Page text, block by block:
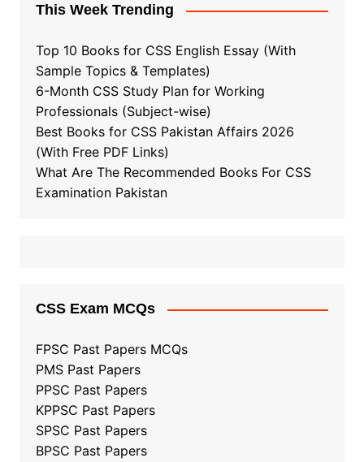
This Week Trending
Top 10 Books for CSS English Essay (With
Sample Topics & Templates)
6-Month CSS Study Plan for Working
Professionals (Subject-wise)
Best Books for CSS Pakistan Affairs 2026
(With Free PDF Links)
What Are The Recommended Books For CSS
Examination Pakistan
CSS Exam MCQs
FPSC Past Papers MCQs
PMS Past Papers
PPSC Past Papers
KPPSC Past Papers
SPSC Past Papers
BPSC Past Papers